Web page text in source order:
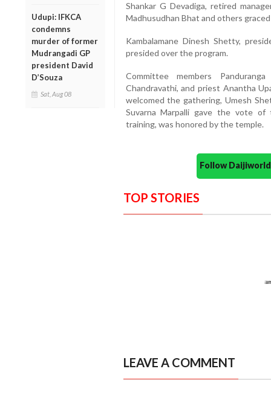
Udupi: IFKCA
condemns
murder of former
Mudrangadi GP
president David
D’Souza
Sat, Aug 08
Shankar G Devadiga, retired
Madhusudhan Bhat and others
Kambalamane Dinesh Shetty,
presided over the program.
Committee members
Chandravathi, and priest Anantha
welcomed the gathering, Umesh
Suvarna Marpalli gave the vote of
training, was honored by the temple.
Follow
TOP STORIES
LEAVE A COMMENT